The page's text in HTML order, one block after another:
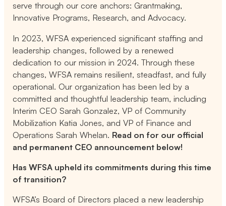
serve through our core anchors: Grantmaking,
Innovative Programs, Research, and Advocacy.
In 2023, WFSA experienced significant staffing and
leadership changes, followed by a renewed
dedication to our mission in 2024. Through these
changes, WFSA remains resilient, steadfast, and fully
operational. Our organization has been led by a
committed and thoughtful leadership team, including
Interim CEO Sarah Gonzalez, VP of Community
Mobilization Katia Jones, and VP of Finance and
Operations Sarah Whelan. Read on for our official
and permanent CEO announcement below!
Has WFSA upheld its commitments during this time
of transition?
WFSA’s Board of Directors placed a new leadership